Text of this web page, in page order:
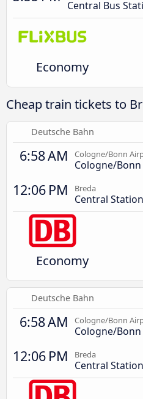
Central Bus
Economy
Cheap train tickets to
Deutsche Bahn
6:58 AM Cologne/Bonn
Cologne/
12:06 PM Breda
Central Station
Economy
Deutsche Bahn
6:58 AM Cologne/Bonn
Cologne/
12:06 PM Breda
Central Station